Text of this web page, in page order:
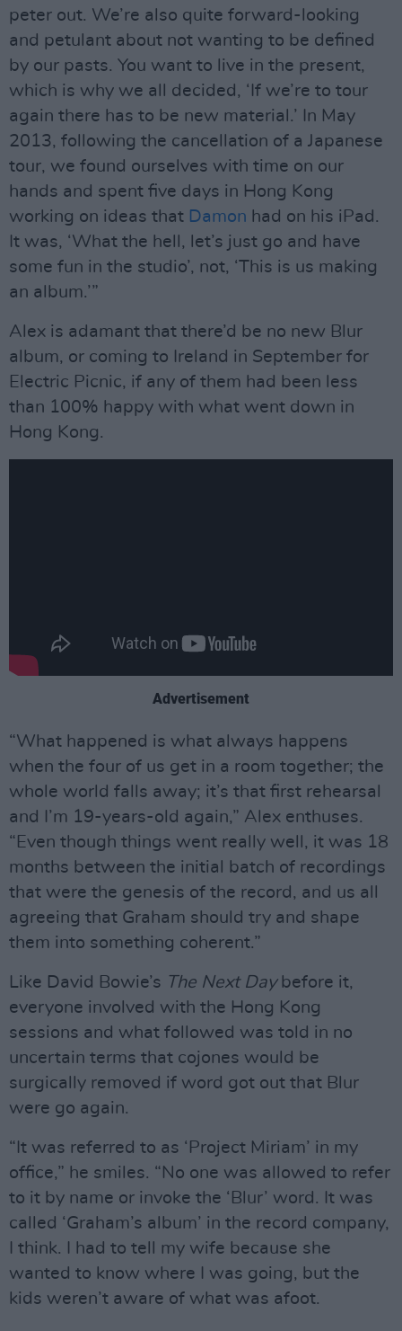
peter out. We’re also quite forward-looking
and petulant about not wanting to be defined
by our pasts. You want to live in the present,
which is why we all decided, ‘If we’re to tour
again there has to be new material.’ In May
2013, following the cancellation of a Japanese
tour, we found ourselves with time on our
hands and spent five days in Hong Kong
working on ideas that Damon had on his iPad.
It was, ‘What the hell, let’s just go and have
some fun in the studio’, not, ‘This is us making
an album.’”
Alex is adamant that there’d be no new Blur
album, or coming to Ireland in September for
Electric Picnic, if any of them had been less
than 100% happy with what went down in
Hong Kong.
Advertisement
“What happened is what always happens
when the four of us get in a room together; the
whole world falls away; it’s that first rehearsal
and I’m 19-years-old again,” Alex enthuses.
“Even though things went really well, it was 18
months between the initial batch of recordings
that were the genesis of the record, and us all
agreeing that Graham should try and shape
them into something coherent.”
Like David Bowie’s The Next Daybefore it,
everyone involved with the Hong Kong
sessions and what followed was told in no
uncertain terms that cojones would be
surgically removed if word got out that Blur
were go again.
“It was referred to as ‘Project Miriam’ in my
office,” he smiles. “No one was allowed to refer
to it by name or invoke the ‘Blur’ word. It was
called ‘Graham’s album’ in the record company,
I think. I had to tell my wife because she
wanted to know where I was going, but the
kids weren’t aware of what was afoot.